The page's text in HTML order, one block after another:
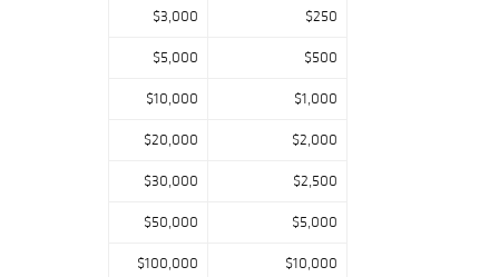
$3,000 $250
$5,000 $500
$10,000 $1,000
$20,000 $2,000
$30,000 $2,500
$50,000 $5,000
$100,000 $10,000